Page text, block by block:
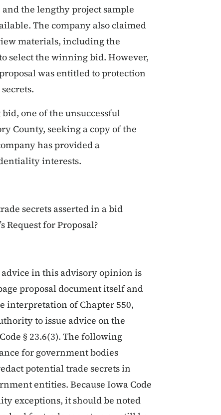
the lengthy project sample
The company also claimed
materials, including the
select the winning bid. However,
was entitled to protection
one of the unsuccessful
County, seeking a copy of the
has provided a
interests.
secrets asserted in a bid
Request for Proposal?
in this advisory opinion is
proposal document itself and
interpretation of Chapter 550,
to issue advice on the
§ 23.6(3). The following
for government bodies
potential trade secrets in
entities. Because Iowa Code
exceptions, it should be noted